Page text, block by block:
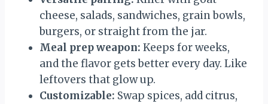
cheese, salads, sandwiches, grain bowls,
burgers, or straight from the jar.
Meal prep weapon: Keeps for weeks,
and the flavor gets better every day. Like
leftovers that glow up.
Customizable: Swap spices, add citrus,